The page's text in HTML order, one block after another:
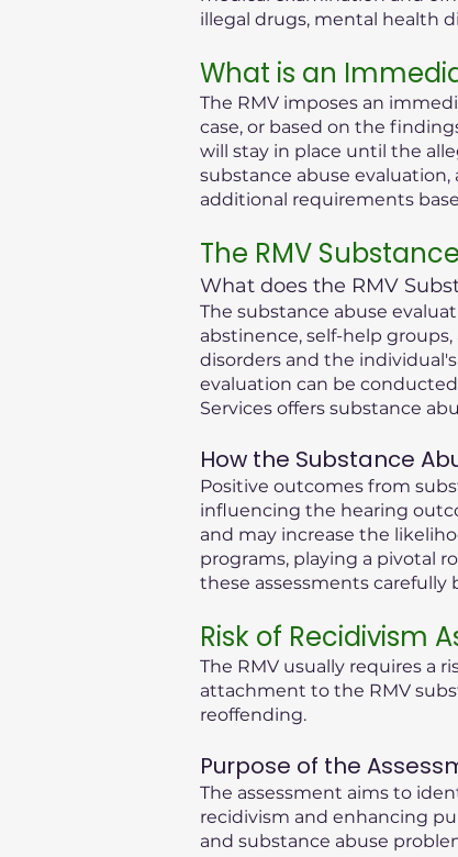
illegal drugs, mental health
What is an
The RMV imposes an
case, or based on the
will stay in place until the
substance abuse evaluation,
additional requirements
The RMV
What does the RMV
The substance abuse
abstinence, self-help
disorders and the
evaluation can be
Services offers substance
How the Substance
Positive outcomes from
influencing the hearing
and may increase the
programs, playing a pivotal
these assessments
Risk of Recidivism
The RMV usually requires a
attachment to the RMV
reoffending.
Purpose of the
The assessment aims to
recidivism and enhancing
and substance abuse